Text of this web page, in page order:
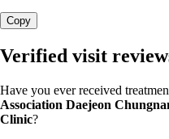
Copy
Verified visit
Have you ever received
Association Daejeon
Clinic?